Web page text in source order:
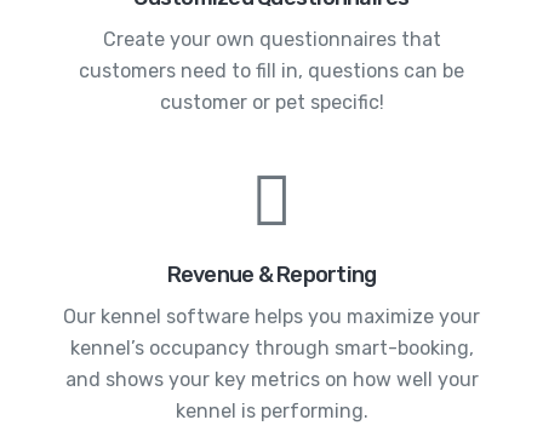
Create your own questionnaires that
customers need to fill in, questions can be
customer or pet specific!
Revenue & Reporting
Our kennel software helps you maximize your
kennel’s occupancy through smart-booking,
and shows your key metrics on how well your
kennel is performing.